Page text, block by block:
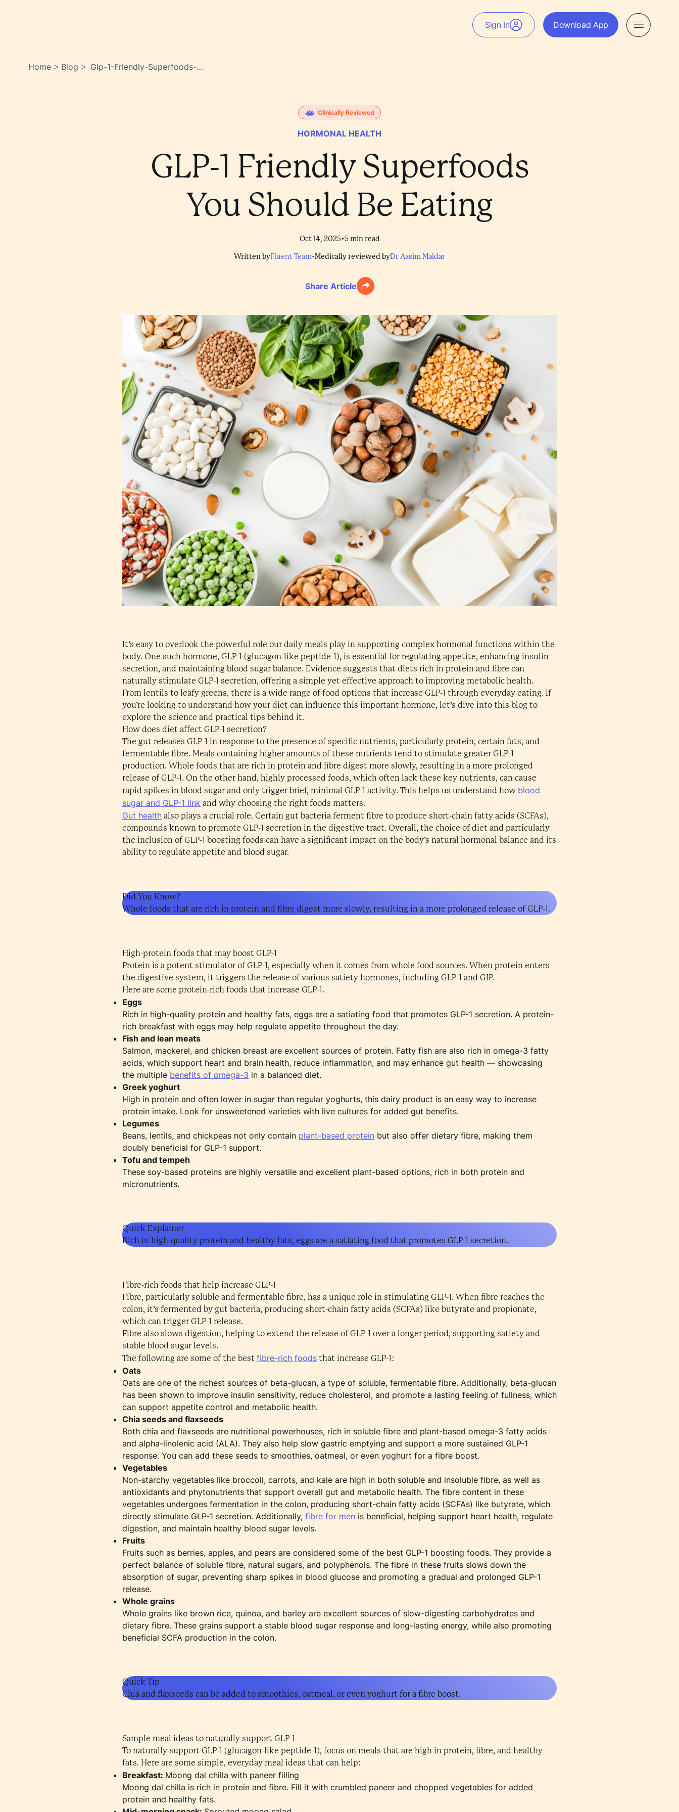
Sign In Download App
Home > Blog > Glp-1-Friendly-Superfoods-
Clinically Reviewed
HORMONAL HEALTH
GLP-1 Friendly Superfoods
You Should Be Eating
Oct 14, 2025•5 min read
Written byFluent Team•Medically reviewed byDr Aasim Maldar
Share Article
It’s easy to overlook the powerful role our daily meals play in supporting complex hormonal functions within the
body. One such hormone, GLP-1 (glucagon-like peptide-1), is essential for regulating appetite, enhancing insulin
secretion, and maintaining blood sugar balance. Evidence suggests that diets rich in protein and fibre can
naturally stimulate GLP-1 secretion, offering a simple yet effective approach to improving metabolic health.
From lentils to leafy greens, there is a wide range of food options that increase GLP-1 through everyday eating. If
you’re looking to understand how your diet can influence this important hormone, let’s dive into this blog to
explore the science and practical tips behind it.
How does diet affect GLP-1 secretion?
The gut releases GLP-1 in response to the presence of specific nutrients, particularly protein, certain fats, and
fermentable fibre. Meals containing higher amounts of these nutrients tend to stimulate greater GLP-1
production. Whole foods that are rich in protein and fibre digest more slowly, resulting in a more prolonged
release of GLP-1. On the other hand, highly processed foods, which often lack these key nutrients, can cause
rapid spikes in blood sugar and only trigger brief, minimal GLP-1 activity. This helps us understand how blood
sugar and GLP-1 link and why choosing the right foods matters.
Gut healthalso plays a crucial role. Certain gut bacteria ferment fibre to produce short-chain fatty acids (SCFAs),
compounds known to promote GLP-1 secretion in the digestive tract. Overall, the choice of diet and particularly
the inclusion of GLP-1 boosting foods can have a significant impact on the body’s natural hormonal balance and its
ability to regulate appetite and blood sugar.
Did You Know?
Whole foods that are rich in protein and fibre digest more slowly, resulting in a more prolonged release of GLP-1.
High-protein foods that may boost GLP-1
Protein is a potent stimulator of GLP-1, especially when it comes from whole food sources. When protein enters
the digestive system, it triggers the release of various satiety hormones, including GLP-1 and GIP.
Here are some protein-rich foods that increase GLP-1.
Eggs
Rich in high-quality protein and healthy fats, eggs are a satiating food that promotes GLP-1 secretion. A protein-
rich breakfast with eggs may help regulate appetite throughout the day.
Fish and lean meats
Salmon, mackerel, and chicken breast are excellent sources of protein. Fatty fish are also rich in omega-3 fatty
acids, which support heart and brain health, reduce inflammation, and may enhance gut health — showcasing
the multiple benefits of omega-3 in a balanced diet.
Greek yoghurt
High in protein and often lower in sugar than regular yoghurts, this dairy product is an easy way to increase
protein intake. Look for unsweetened varieties with live cultures for added gut benefits.
Legumes
Beans, lentils, and chickpeas not only contain plant-based proteinbut also offer dietary fibre, making them
doubly beneficial for GLP-1 support.
Tofu and tempeh
These soy-based proteins are highly versatile and excellent plant-based options, rich in both protein and
micronutrients.
Quick Explainer
Rich in high-quality protein and healthy fats, eggs are a satiating food that promotes GLP-1 secretion.
Fibre-rich foods that help increase GLP-1
Fibre, particularly soluble and fermentable fibre, has a unique role in stimulating GLP-1. When fibre reaches the
colon, it’s fermented by gut bacteria, producing short-chain fatty acids (SCFAs) like butyrate and propionate,
which can trigger GLP-1 release.
Fibre also slows digestion, helping to extend the release of GLP-1 over a longer period, supporting satiety and
stable blood sugar levels.
The following are some of the best fibre-rich foodsthat increase GLP-1:
Oats
Oats are one of the richest sources of beta-glucan, a type of soluble, fermentable fibre. Additionally, beta-glucan
has been shown to improve insulin sensitivity, reduce cholesterol, and promote a lasting feeling of fullness, which
can support appetite control and metabolic health.
Chia seeds and flaxseeds
Both chia and flaxseeds are nutritional powerhouses, rich in soluble fibre and plant-based omega-3 fatty acids
and alpha-linolenic acid (ALA). They also help slow gastric emptying and support a more sustained GLP-1
response. You can add these seeds to smoothies, oatmeal, or even yoghurt for a fibre boost.
Vegetables
Non-starchy vegetables like broccoli, carrots, and kale are high in both soluble and insoluble fibre, as well as
antioxidants and phytonutrients that support overall gut and metabolic health. The fibre content in these
vegetables undergoes fermentation in the colon, producing short-chain fatty acids (SCFAs) like butyrate, which
directly stimulate GLP-1 secretion. Additionally, fibre for menis beneficial, helping support heart health, regulate
digestion, and maintain healthy blood sugar levels.
Fruits
Fruits such as berries, apples, and pears are considered some of the best GLP-1 boosting foods. They provide a
perfect balance of soluble fibre, natural sugars, and polyphenols. The fibre in these fruits slows down the
absorption of sugar, preventing sharp spikes in blood glucose and promoting a gradual and prolonged GLP-1
release.
Whole grains
Whole grains like brown rice, quinoa, and barley are excellent sources of slow-digesting carbohydrates and
dietary fibre. These grains support a stable blood sugar response and long-lasting energy, while also promoting
beneficial SCFA production in the colon.
Quick Tip
Chia and flaxseeds can be added to smoothies, oatmeal, or even yoghurt for a fibre boost.
Sample meal ideas to naturally support GLP-1
To naturally support GLP-1 (glucagon-like peptide-1), focus on meals that are high in protein, fibre, and healthy
fats. Here are some simple, everyday meal ideas that can help:
Breakfast: Moong dal chilla with paneer filling
Moong dal chilla is rich in protein and fibre. Fill it with crumbled paneer and chopped vegetables for added
protein and healthy fats.